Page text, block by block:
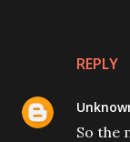
REPLY
So the